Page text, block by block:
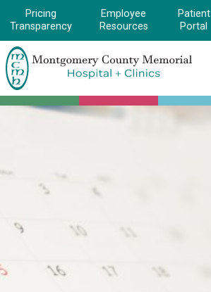
Pricing
Transparency
Employee
Resources
Patient
Portal
Montgomery
County
Memorial
Hospital
homepage